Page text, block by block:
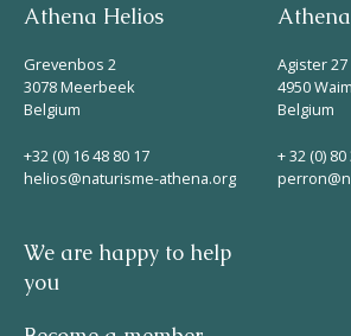
Athena Helios
Grevenbos 2
3078 Meerbeek
Belgium
+32 (0) 16 48 80 17
helios@naturisme-athena.org
Agister 27
4950
Belgium
+ 32 (0)
We are happy to help
you